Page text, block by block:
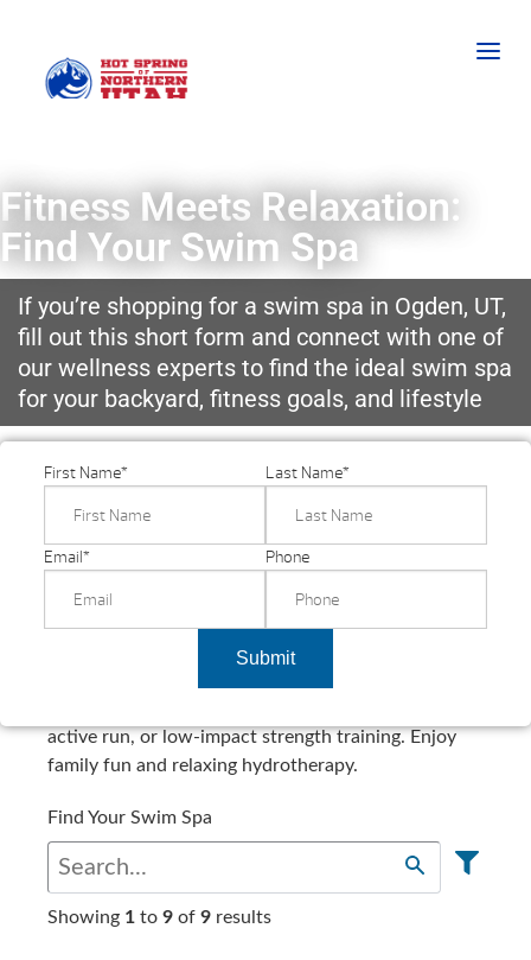
Fitness Meets Relaxation:
Find Your Swim Spa
If you’re shopping for a swim spa in Ogden, UT,
fill out this short form and connect with one of
our wellness experts to find the ideal swim spa
for your backyard, fitness goals, and lifestyle
First Name* Last Name*
Email* Phone
Submit
Shop All Swim Spas
active run, or low-impact strength training. Enjoy
family fun and relaxing hydrotherapy.
Find Your Swim Spa
Showing 1 to 9 of 9 results